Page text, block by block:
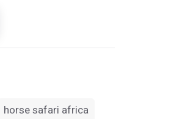
horse safari africa